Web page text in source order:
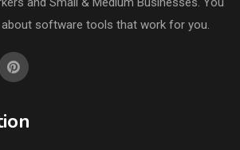
software tools that work for you.